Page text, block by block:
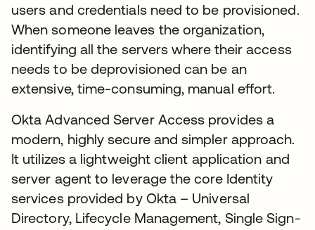
users and credentials need to be provisioned.
When someone leaves the organization,
identifying all the servers where their access
needs to be deprovisioned can be an
extensive, time-consuming, manual effort.
Okta Advanced Server Access provides a
modern, highly secure and simpler approach.
It utilizes a lightweight client application and
server agent to leverage the core Identity
services provided by Okta – Universal
Directory, Lifecycle Management, Single Sign-